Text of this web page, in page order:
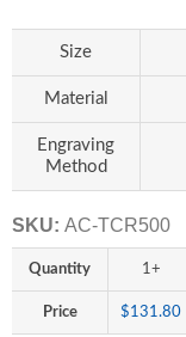
Size
Material
Engraving
Method
SKU: AC-TCR500
Quantity 1+
Price $131.80